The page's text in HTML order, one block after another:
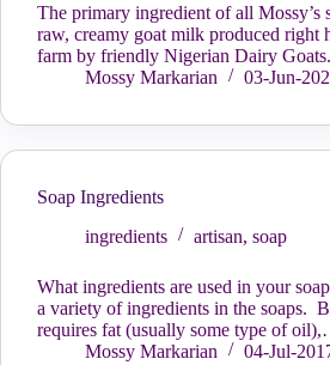
The primary ingredient of all Mossy’s
raw, creamy goat milk produced right
farm by friendly Nigerian Dairy
Mossy Markarian
03-Jun-
Soap Ingredients
ingredients
artisan, soap
What ingredients are used in your
a variety of ingredients in the soaps.
requires fat (usually some type of
Mossy Markarian
04-Jul-